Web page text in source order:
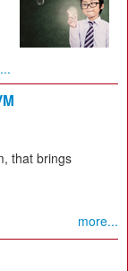
that brings
more...